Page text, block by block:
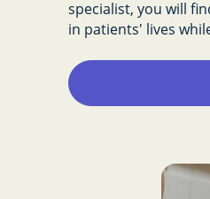
specialist, you will
in patients' lives